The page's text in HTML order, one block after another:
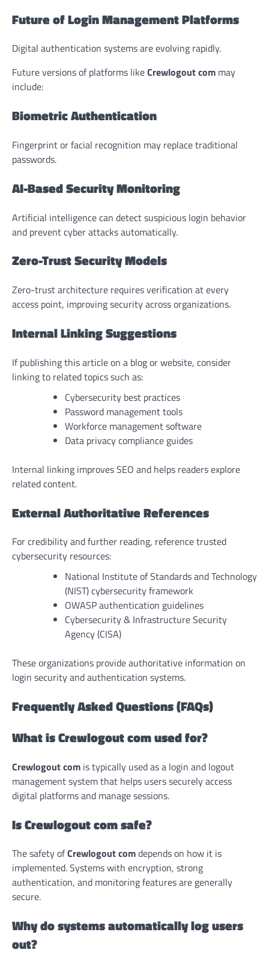
Future of Login Management Platforms
Digital authentication systems are evolving rapidly.
Future versions of platforms likeCrewlogout com may
include:
Biometric Authentication
Fingerprint or facial recognition may replace traditional
passwords.
AI-Based Security Monitoring
Artificial intelligence can detect suspicious login behavior
and prevent cyber attacks automatically.
Zero-Trust Security Models
Zero-trust architecture requires verification at every
access point, improving security across organizations.
Internal Linking Suggestions
If publishing this article on a blog or website, consider
linking to related topics such as:
Cybersecurity best practices
Password management tools
Workforce management software
Data privacy compliance guides
Internal linking improves SEO and helps readers explore
related content.
External Authoritative References
For credibility and further reading, reference trusted
cybersecurity resources:
National Institute of Standards and Technology
(NIST) cybersecurity framework
OWASP authentication guidelines
Cybersecurity & Infrastructure Security
Agency (CISA)
These organizations provide authoritative information on
login security and authentication systems.
Frequently Asked Questions (FAQs)
What is Crewlogout com used for?
Crewlogout com is typically used as a login and logout
management system that helps users securely access
digital platforms and manage sessions.
Is Crewlogout com safe?
The safety ofCrewlogout comdepends on how it is
implemented. Systems with encryption, strong
authentication, and monitoring features are generally
secure.
Why do systems automatically log users
out?